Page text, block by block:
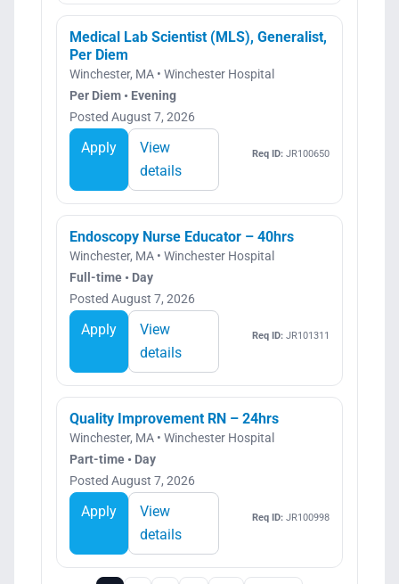
Medical Lab Scientist (MLS), Generalist,
Per Diem
Winchester, MA • Winchester Hospital
Per Diem • Evening
Posted August 7, 2026
Apply
View
details
Req ID:JR100650
Endoscopy Nurse Educator – 40hrs
Winchester, MA • Winchester Hospital
Full-time • Day
Posted August 7, 2026
Apply
View
details
Req ID:JR101311
Quality Improvement RN – 24hrs
Winchester, MA • Winchester Hospital
Part-time • Day
Posted August 7, 2026
Apply
View
details
Req ID:JR100998